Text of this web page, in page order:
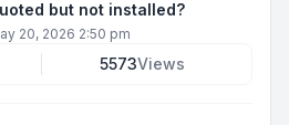
but not installed?
20, 2026 2:50 pm
5573Views